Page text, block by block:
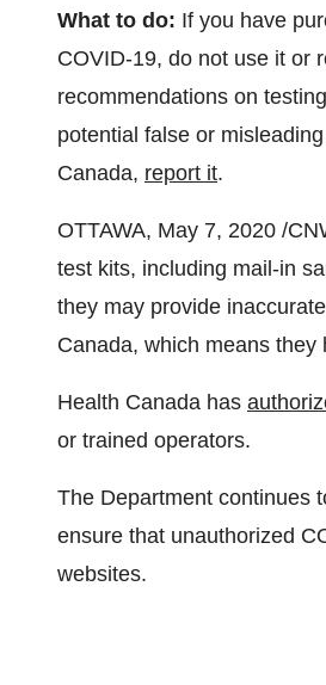
What to do: If you have
COVID‑19, do not use it or
recommendations on
potential false or
Canada, report it.
OTTAWA, May 7, 2020 /
test kits, including mail-in
they may provide
Canada, which means
Health Canada has
or trained operators.
The Department continues
ensure that unauthorized
websites.